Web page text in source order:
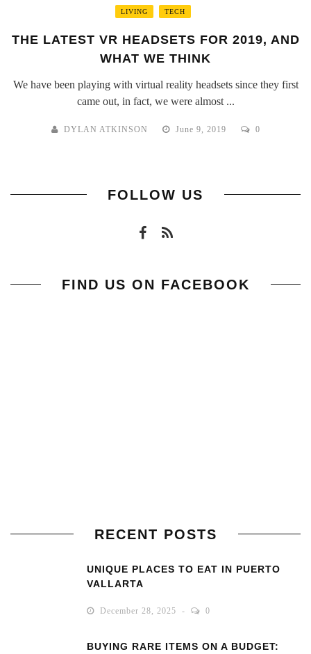
LIVING TECH
THE LATEST VR HEADSETS FOR 2019, AND
WHAT WE THINK
We have been playing with virtual reality headsets since they first
came out, in fact, we were almost ...
DYLAN ATKINSON June 9, 2019 0
FOLLOW US
FIND US ON FACEBOOK
RECENT POSTS
UNIQUE PLACES TO EAT IN PUERTO
VALLARTA
December 28, 2025 0
BUYING RARE ITEMS ON A BUDGET: